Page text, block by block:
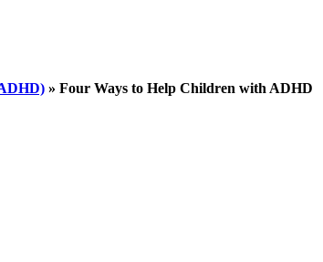
» Four Ways to Help Children with ADHD